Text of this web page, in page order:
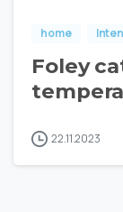
home
Foley
22.11.2023